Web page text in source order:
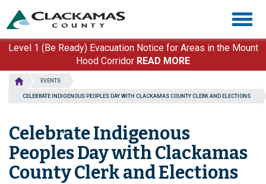
main
content
Level 1 (Be Ready) Evacuation Notice for Areas in the Mount
Hood Corridor READ MORE
EVENTS
CELEBRATE INDIGENOUS PEOPLES DAY WITH CLACKAMAS COUNTY CLERK AND ELECTIONS
Celebrate Indigenous
Peoples Day with Clackamas
County Clerk and Elections